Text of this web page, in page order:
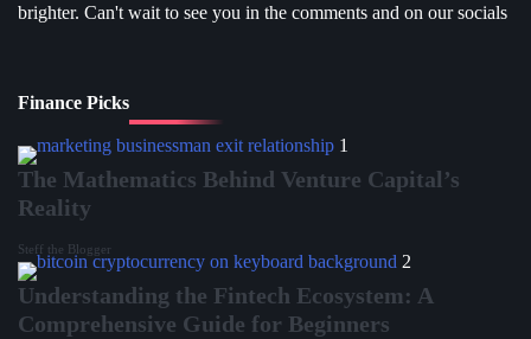
brighter. Can't wait to see you in the comments and on our socials
Finance Picks
1
The Mathematics Behind Venture Capital’s
Reality
Steff the Blogger
2
Understanding the Fintech Ecosystem: A
Comprehensive Guide for Beginners